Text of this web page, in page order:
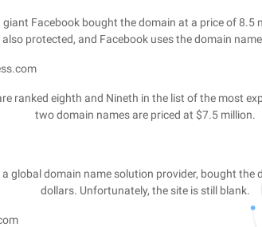
Facebook bought the domain at a price of 8.5
protected, and Facebook uses the domain
ranked eighth and Nineth in the list of the most
two domain names are priced at $7.5 million.
global domain name solution provider, bought the
dollars. Unfortunately, the site is still blank.